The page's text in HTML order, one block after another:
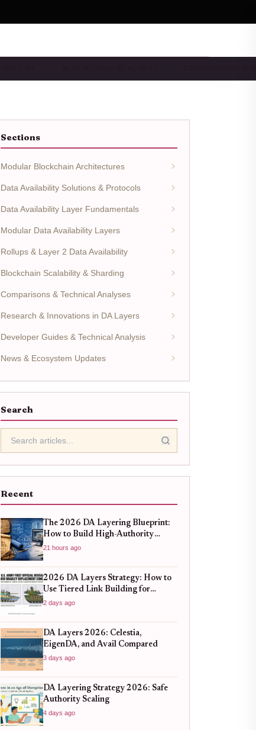
Sections
Modular Blockchain Architectures
Data Availability Solutions & Protocols
Data Availability Layer Fundamentals
Modular Data Availability Layers
Rollups & Layer 2 Data Availability
Blockchain Scalability & Sharding
Comparisons & Technical Analyses
Research & Innovations in DA Layers
Developer Guides & Technical Analysis
News & Ecosystem Updates
Search
Recent
The 2026 DA Layering Blueprint:
How to Build High-Authority
Backlinks Without Hitting Spam
Traps
21 hours ago
2026 DA Layers Strategy: How to
Use Tiered Link Building for
Sustainable SEO Growth
2 days ago
DA Layers 2026: Celestia,
EigenDA, and Avail Compared
3 days ago
DA Layering Strategy 2026: Safe
Authority Scaling
4 days ago